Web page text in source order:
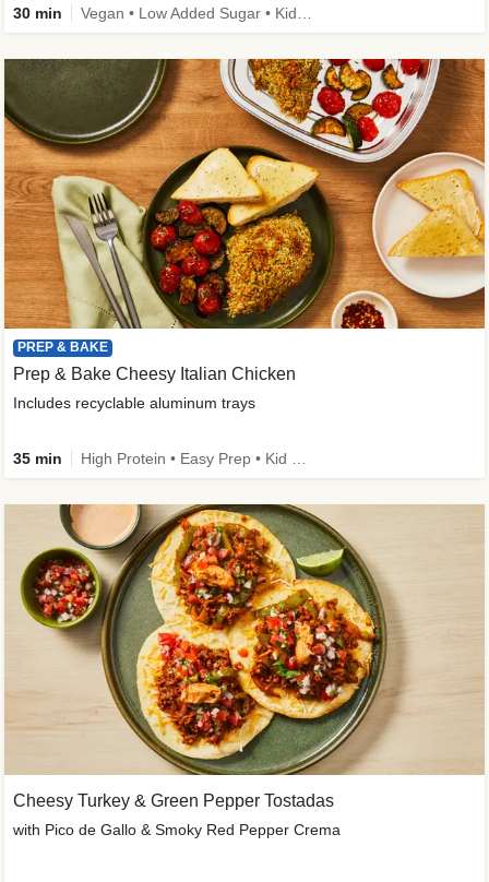
30 min
PREP & BAKE
Prep & Bake Cheesy Italian Chicken
Includes recyclable aluminum trays
35 min
Cheesy Turkey & Green Pepper Tostadas
with Pico de Gallo & Smoky Red Pepper Crema